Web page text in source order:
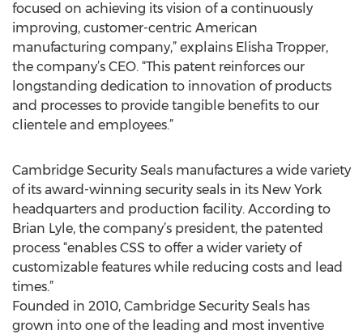
focused on achieving its vision of a continuously
improving, customer-centric American
manufacturing company,” explains Elisha Tropper,
the company’s CEO. “This patent reinforces our
longstanding dedication to innovation of products
and processes to provide tangible benefits to our
clientele and employees.”
Cambridge Security Seals manufactures a wide variety
of its award-winning security seals in its New York
headquarters and production facility. According to
Brian Lyle, the company’s president, the patented
process “enables CSS to offer a wider variety of
customizable features while reducing costs and lead
times.”
Founded in 2010, Cambridge Security Seals has
grown into one of the leading and most inventive